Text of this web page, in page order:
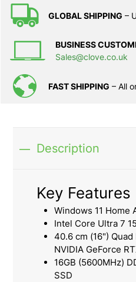
GLOBAL SHIPPING –
BUSINESS
Sales@clove.co.uk
FAST SHIPPING – All
Description
Key Features
Windows 11 Home
Intel Core Ultra 7
40.6 cm (16")
NVIDIA GeForce
16GB (5600MHz)
SSD